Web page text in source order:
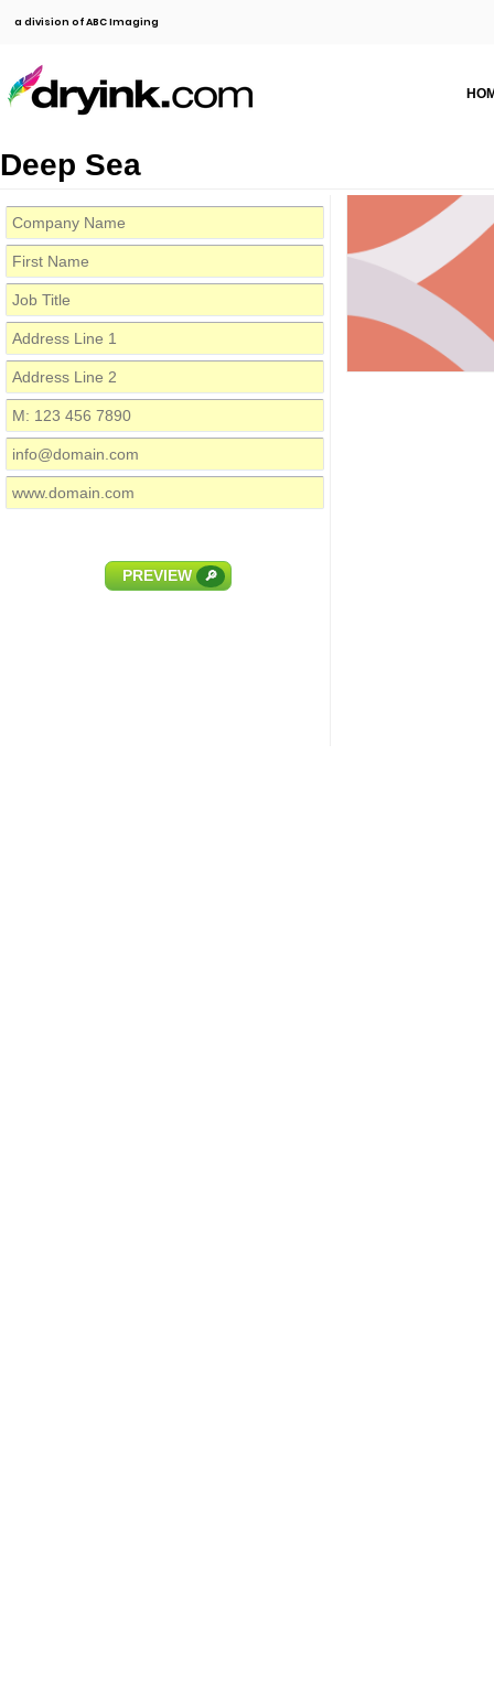
a division of ABC Imaging
Deep Sea
PREVIEW 🔎